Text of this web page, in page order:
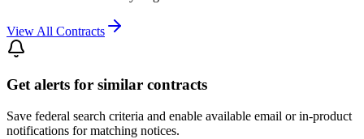
View All Contracts
Get alerts for similar contracts
Save federal search criteria and enable available email or in-product
notifications for matching notices.